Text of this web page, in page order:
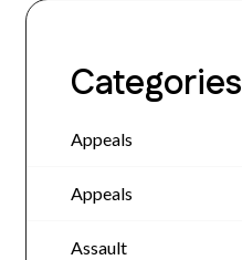
Categories
Appeals
Appeals
Assault